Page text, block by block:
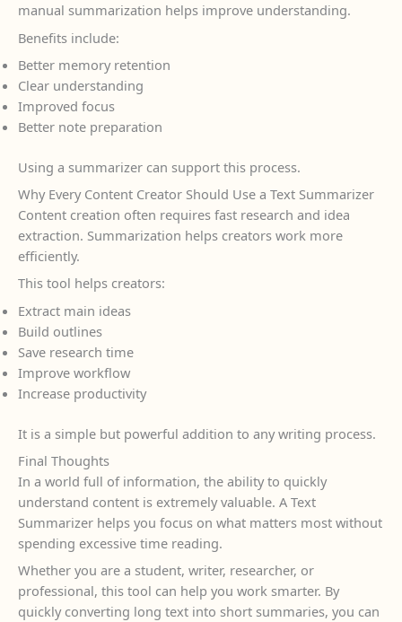
manual summarization helps improve understanding.
Benefits include:
Better memory retention
Clear understanding
Improved focus
Better note preparation
Using a summarizer can support this process.
Why Every Content Creator Should Use a Text Summarizer
Content creation often requires fast research and idea
extraction. Summarization helps creators work more
efficiently.
This tool helps creators:
Extract main ideas
Build outlines
Save research time
Improve workflow
Increase productivity
It is a simple but powerful addition to any writing process.
Final Thoughts
In a world full of information, the ability to quickly
understand content is extremely valuable. A Text
Summarizer helps you focus on what matters most without
spending excessive time reading.
Whether you are a student, writer, researcher, or
professional, this tool can help you work smarter. By
quickly converting long text into short summaries, you can